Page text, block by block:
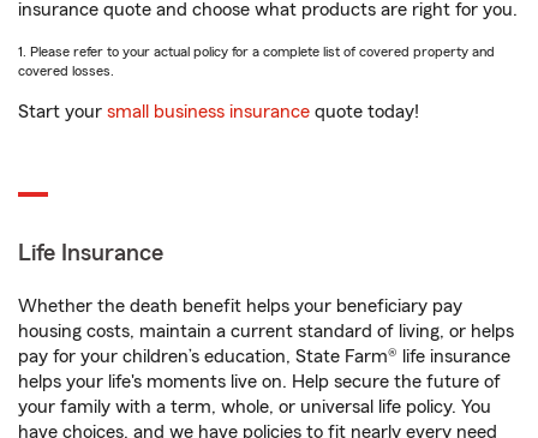
insurance quote and choose what products are right for you.
1. Please refer to your actual policy for a complete list of covered property and
covered losses.
Start your small business insurance quote today!
Life Insurance
Whether the death benefit helps your beneficiary pay
housing costs, maintain a current standard of living, or helps
pay for your children’s education, State Farm® life insurance
helps your life's moments live on. Help secure the future of
your family with a term, whole, or universal life policy. You
have choices, and we have policies to fit nearly every need